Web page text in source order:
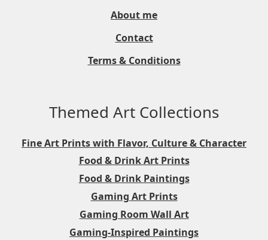
About me
Contact
Terms & Conditions
Themed Art Collections
Fine Art Prints with Flavor, Culture & Character
Food & Drink Art Prints
Food & Drink Paintings
Gaming Art Prints
Gaming Room Wall Art
Gaming-Inspired Paintings